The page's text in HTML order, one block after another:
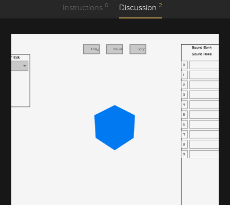
Instructions 0 Discussion 2